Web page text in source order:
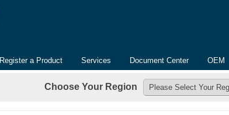
Register a Product Services Document Center OEM
Choose Your Region